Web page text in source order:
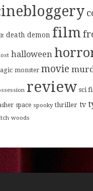
death demon film
halloween
monster movie
review sci fi
space spooky thriller tv
woods